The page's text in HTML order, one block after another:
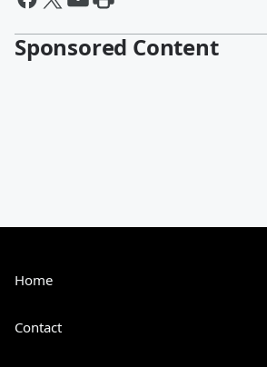
Sponsored Content
Home
Contact